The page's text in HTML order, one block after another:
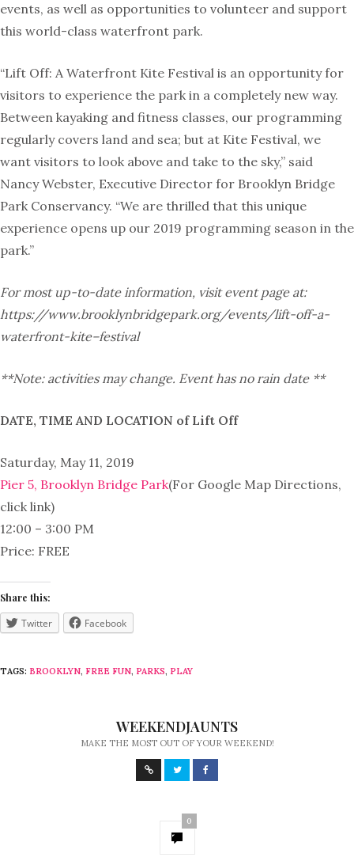
events, as well as opportunities to volunteer and support
this world-class waterfront park.
“Lift Off: A Waterfront Kite Festival is an opportunity for
visitors to experience the park in a completely new way.
Between kayaking and fitness classes, our programming
regularly covers land and sea; but at Kite Festival, we
want visitors to look above and take to the sky,” said
Nancy Webster, Executive Director for Brooklyn Bridge
Park Conservancy. “We are thrilled that this unique
experience opens up our 2019 programming season in the
park.”
For most up-to-date information, visit event page at:
https://www.brooklynbridgepark.org/events/lift-off-a-
waterfront-kite–festival
**Note: activities may change. Event has no rain date **
DATE, TIME AND LOCATION of Lift Off
Saturday, May 11, 2019
Pier 5, Brooklyn Bridge Park(For Google Map Directions,
click link)
12:00 – 3:00 PM
Price: FREE
Share this:
Twitter Facebook
TAGS: BROOKLYN, FREE FUN, PARKS, PLAY
WEEKENDJAUNTS
MAKE THE MOST OUT OF YOUR WEEKEND!
0